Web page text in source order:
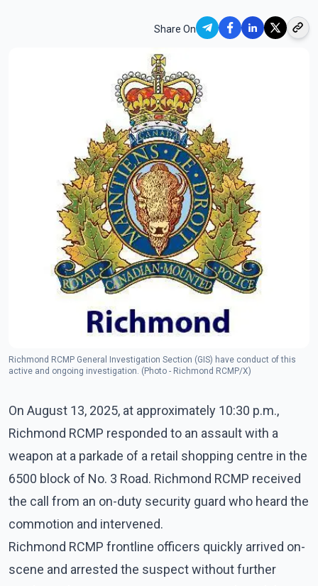
Share On
Richmond RCMP General Investigation Section (GIS) have conduct of this
active and ongoing investigation. (Photo - Richmond RCMP/X)
On August 13, 2025, at approximately 10:30 p.m.,
Richmond RCMP responded to an assault with a
weapon at a parkade of a retail shopping centre in the
6500 block of No. 3 Road. Richmond RCMP received
the call from an on-duty security guard who heard the
commotion and intervened.
Richmond RCMP frontline officers quickly arrived on-
scene and arrested the suspect without further